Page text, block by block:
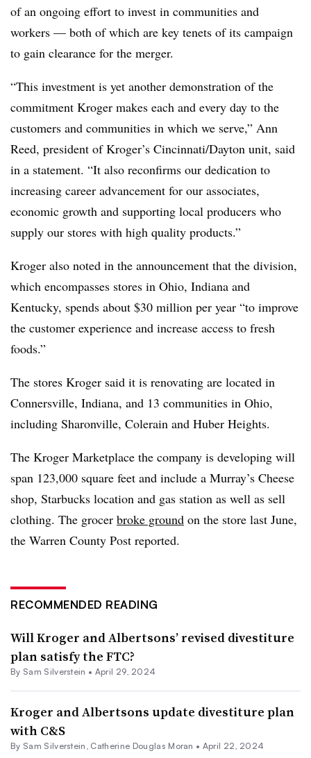
of an ongoing effort to invest in communities and
workers — both of which are key tenets of its campaign
to gain clearance for the merger.
“This investment is yet another demonstration of the
commitment Kroger makes each and every day to the
customers and communities in which we serve,” Ann
Reed, president of Kroger’s Cincinnati/Dayton unit, said
in a statement. “It also reconfirms our dedication to
increasing career advancement for our associates,
economic growth and supporting local producers who
supply our stores with high quality products.”
Kroger also noted in the announcement that the division,
which encompasses stores in Ohio, Indiana and
Kentucky, spends about $30 million per year “to improve
the customer experience and increase access to fresh
foods.”
The stores Kroger said it is renovating are located in
Connersville, Indiana, and 13 communities in Ohio,
including Sharonville, Colerain and Huber Heights.
The Kroger Marketplace the company is developing will
span 123,000 square feet and include a Murray’s Cheese
shop, Starbucks location and gas station as well as sell
clothing. The grocer broke ground on the store last June,
the Warren County Post reported.
RECOMMENDED READING
Will Kroger and Albertsons’ revised divestiture
plan satisfy the FTC?
By Sam Silverstein • April 29, 2024
Kroger and Albertsons update divestiture plan
with C&S
By Sam Silverstein Catherine Douglas Moran • April 22, 2024